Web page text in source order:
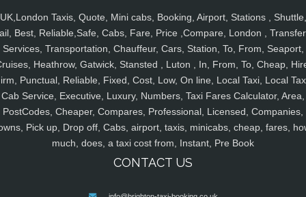
UK,London Taxis, Quote, Mini cabs, Booking, Airport, Stations , Shuttle,
Best, Reliable,Safe, Cabs, Fare, Price ,Compare, London ,
Services, Transportation, Chauffeur, Cars, Station, To, From, Seaport,
Heathrow, Gatwick, Stansted , Luton , In, From, To, Cheap,
Punctual, Reliable, Fixed, Cost, Low, On line, Local Taxi, Local
Cab Service, Executive, Luxury, Numbers, Taxi Fares Calculator, Area,
PostCodes, Cheaper, Compares, Professional, Licensed, Companies,
Pick up, Drop off, Cabs, airport, taxis, minicabs, cheap, fares,
much, does, a taxi cost from, Instant, Pre Book
CONTACT US